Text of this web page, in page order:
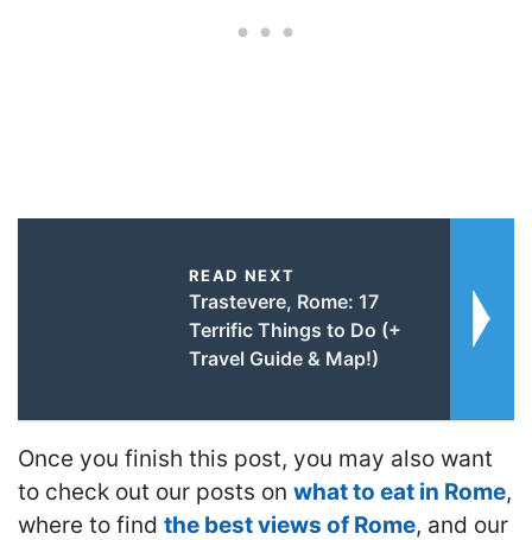
READ NEXT
Trastevere, Rome: 17
Terrific Things to Do (+
Travel Guide & Map!)
Once you finish this post, you may also want
to check out our posts on what to eat in Rome,
where to find the best views of Rome, and our